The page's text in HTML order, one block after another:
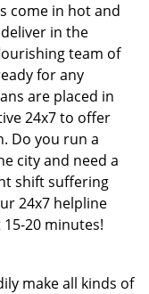
come in hot and
in the
team of
for any
are placed in
24x7 to offer
Do you run a
city and need a
shift suffering
24x7 helpline
20 minutes!
make all kinds of